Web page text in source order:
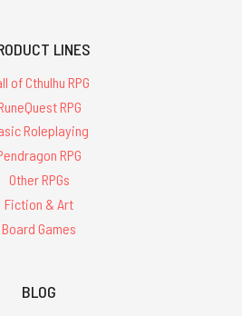
LINES
of Cthulhu RPG
RPG
Roleplaying
RPG
Other RPGs
Fiction & Art
Board Games
BLOG